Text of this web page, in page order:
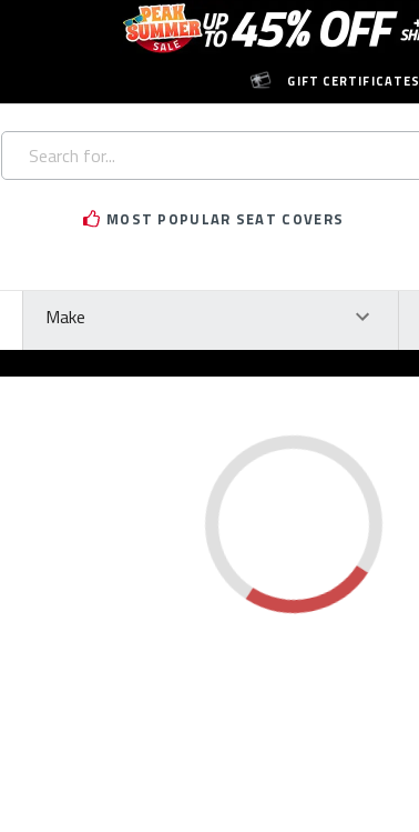
GIFT CERTIFICATES
Search
Keyword:
MOST POPULAR SEAT COVERS
Make